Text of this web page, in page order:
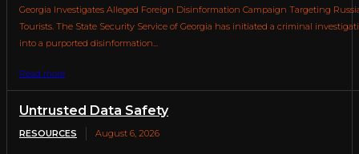
Georgia Investigates Alleged Foreign Disinformation Campaign Targeting
Tourists. The State Security Service of Georgia has initiated a criminal
into a purported disinformation...
Read more
Untrusted Data Safety
RESOURCES August 6, 2026